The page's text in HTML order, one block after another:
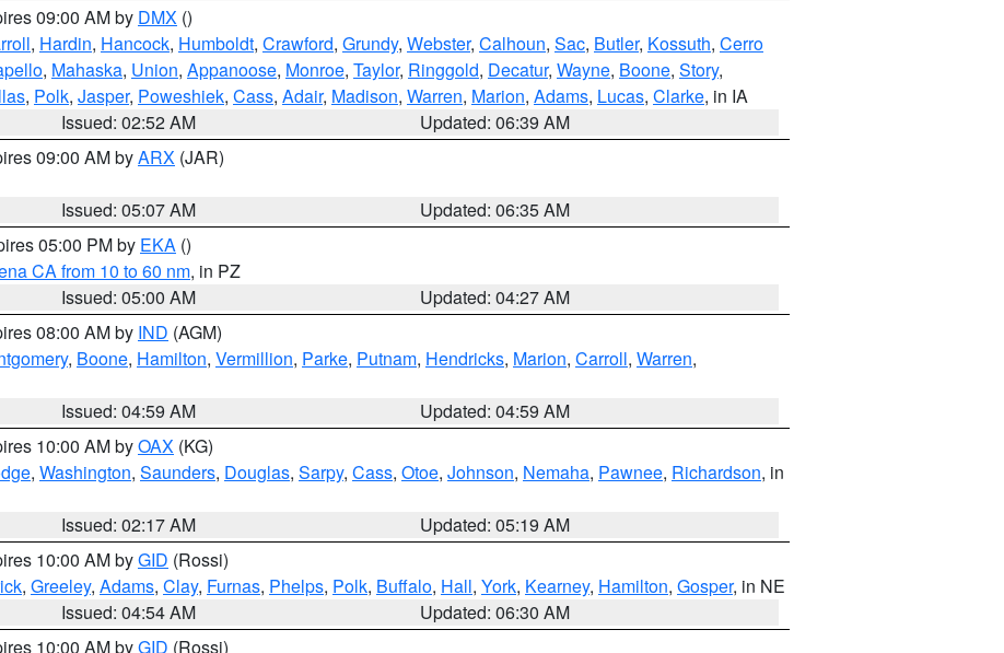
09:00 AM by DMX ()
, Hardin, Hancock, Humboldt, Crawford, Grundy, Webster, Calhoun, Sac, Butler, Kossuth, Cerro
, Mahaska, Union, Appanoose, Monroe, Taylor, Ringgold, Decatur, Wayne, Boone, Story,
, Polk, Jasper, Poweshiek, Cass, Adair, Madison, Warren, Marion, Adams, Lucas, Clarke, in IA
Issued: 02:52 AM
Updated: 06:39 AM
09:00 AM byARX (JAR)
Issued: 05:07 AM
Updated: 06:35 AM
05:00 PM by EKA ()
CA from 10 to 60 nm, in PZ
Issued: 05:00 AM
Updated: 04:27 AM
08:00 AM by IND (AGM)
, Boone, Hamilton, Vermillion, Parke, Putnam, Hendricks, Marion, Carroll, Warren,
Issued: 04:59 AM
Updated: 04:59 AM
10:00 AM byOAX (KG)
, Washington, Saunders, Douglas, Sarpy, Cass, Otoe, Johnson, Nemaha, Pawnee, Richardson, in
Issued: 02:17 AM
Updated: 05:19 AM
10:00 AM byGID (Rossi)
, Greeley, Adams, Clay, Furnas, Phelps, Polk, Buffalo, Hall, York, Kearney, Hamilton, Gosper, in NE
Issued: 04:54 AM
Updated: 06:30 AM
10:00 AM byGID (Rossi)